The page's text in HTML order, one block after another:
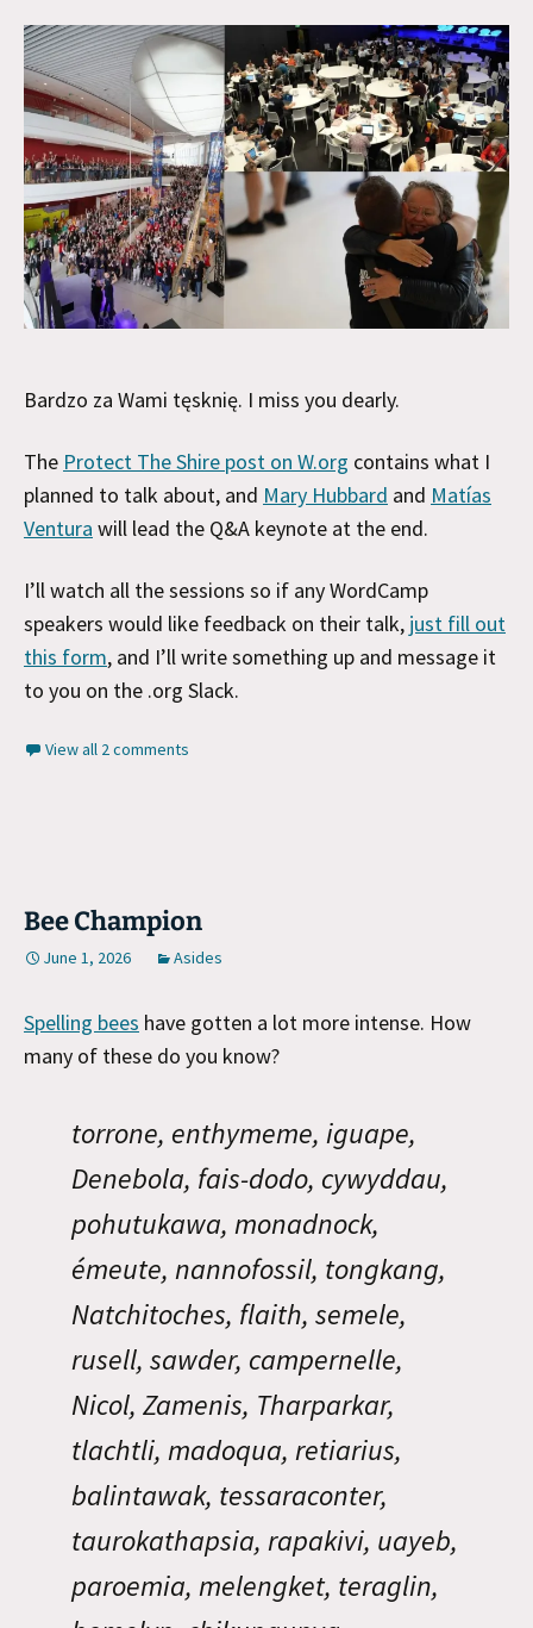
Bardzo za Wami tęsknię. I miss you dearly.
The Protect The Shire post on W.org contains what I
planned to talk about, and Mary Hubbard and Matías
Ventura will lead the Q&A keynote at the end.
I’ll watch all the sessions so if any WordCamp
speakers would like feedback on their talk, just fill out
this form, and I’ll write something up and message it
to you on the .org Slack.
View all 2 comments
Bee Champion
June 1, 2026 Asides
Spelling bees have gotten a lot more intense. How
many of these do you know?
torrone, enthymeme, iguape,
Denebola, fais-dodo, cywyddau,
pohutukawa, monadnock,
émeute, nannofossil, tongkang,
Natchitoches, flaith, semele,
rusell, sawder, campernelle,
Nicol, Zamenis, Tharparkar,
tlachtli, madoqua, retiarius,
balintawak, tessaraconter,
taurokathapsia, rapakivi, uayeb,
paroemia, melengket, teraglin,